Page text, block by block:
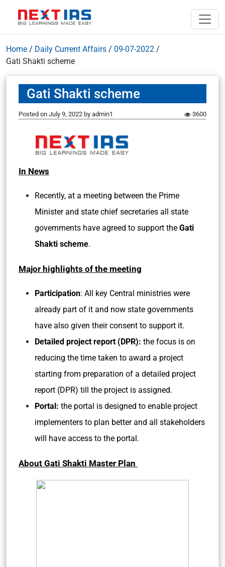
Home / Daily Current Affairs / 09-07-2022 /
Gati Shakti scheme
Gati Shakti scheme
Posted on July 9, 2022 by admin1 3600
In News
Recently, at a meeting between the Prime
Minister and state chief secretaries all state
governments have agreed to support the Gati
Shakti scheme.
Major highlights of the meeting
Participation: All key Central ministries were
already part of it and now state governments
have also given their consent to support it.
Detailed project report (DPR): the focus is on
reducing the time taken to award a project
starting from preparation of a detailed project
report (DPR) till the project is assigned.
Portal: the portal is designed to enable project
implementers to plan better and all stakeholders
will have access to the portal.
About Gati Shakti Master Plan